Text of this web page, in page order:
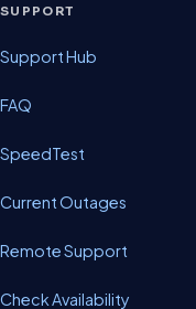
SUPPORT
Support Hub
FAQ
SpeedTest
Current Outages
Remote Support
Check Availability